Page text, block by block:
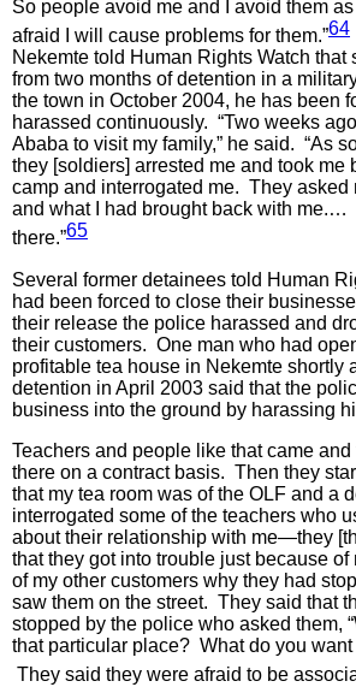
So people avoid me and I avoid them
afraid I will cause problems for them.”64
Nekemte told Human Rights Watch that
from two months of detention in a
the town in October 2004, he has been
harassed continuously. “Two weeks
Ababa to visit my family,” he said. “As
they [soldiers] arrested me and took me
camp and interrogated me. They asked
and what I had brought back with me.…
there.”65
Several former detainees told Human
had been forced to close their
their release the police harassed and
their customers. One man who had
profitable tea house in Nekemte shortly
detention in April 2003 said that the
business into the ground by harassing
Teachers and people like that came
there on a contract basis. Then they
that my tea room was of the OLF and a
interrogated some of the teachers who
about their relationship with me—they
that they got into trouble just because
of my other customers why they had
saw them on the street. They said that
stopped by the police who asked them,
that particular place? What do you want
They said they were afraid to be